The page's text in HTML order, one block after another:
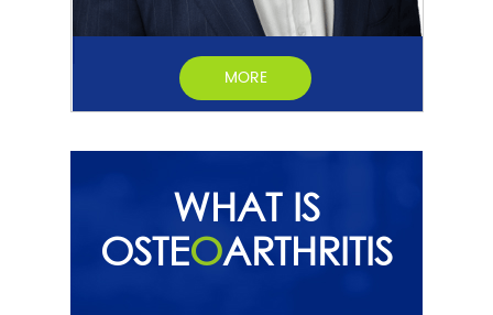
MORE
WHAT IS
OSTEOARTHRITIS